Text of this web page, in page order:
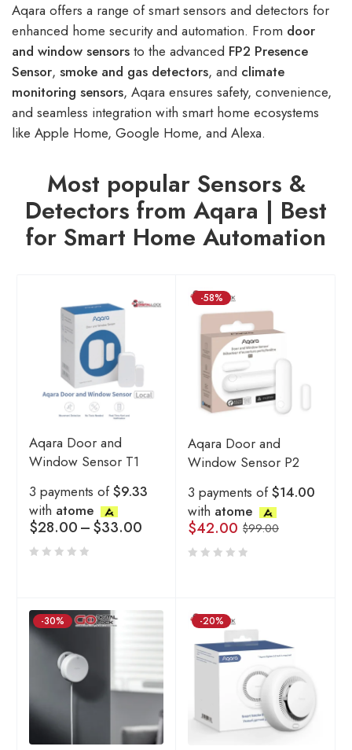
Aqara offers a range of smart sensors and detectors for
enhanced home security and automation. From door
and window sensors to the advanced FP2 Presence
Sensor, smoke and gas detectors, and climate
monitoring sensors, Aqara ensures safety, convenience,
and seamless integration with smart home ecosystems
like Apple Home, Google Home, and Alexa.
Most popular Sensors &
Detectors from Aqara | Best
for Smart Home Automation
Aqara Door and
Window Sensor T1
3 payments of$9.33
with atome
$28.00–$33.00
-58%
Aqara Door and
Window Sensor P2
3 payments of$14.00
with atome
$99.00
$42.00
-30% -20%